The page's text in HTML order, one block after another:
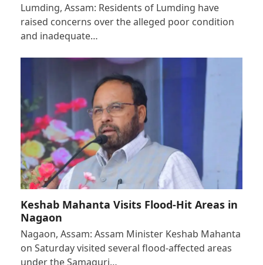
Lumding, Assam: Residents of Lumding have
raised concerns over the alleged poor condition
and inadequate…
Keshab Mahanta Visits Flood-Hit Areas in
Nagaon
Nagaon, Assam: Assam Minister Keshab Mahanta
on Saturday visited several flood-affected areas
under the Samaguri…